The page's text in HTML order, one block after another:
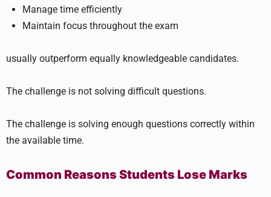
Manage time efficiently
Maintain focus throughout the exam
usually outperform equally knowledgeable candidates.
The challenge is not solving difficult questions.
The challenge is solving enough questions correctly within
the available time.
Common Reasons Students Lose Marks